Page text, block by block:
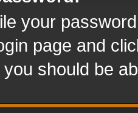
your
page and
should be